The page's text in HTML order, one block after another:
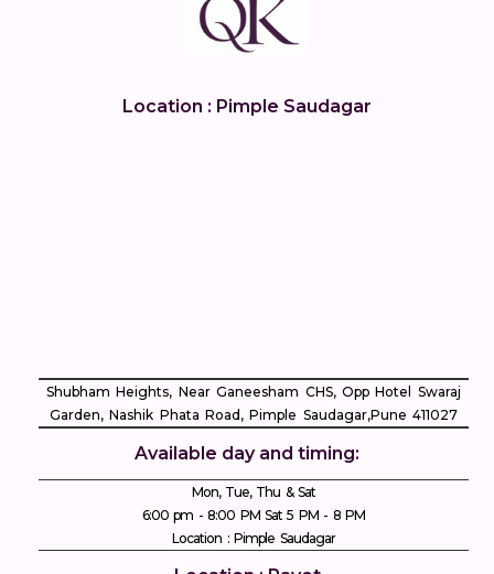
Location : Pimple Saudagar
Shubham Heights, Near Ganeesham CHS, Opp Hotel Swaraj
Garden, Nashik Phata Road, Pimple Saudagar, ​Pune 411027
Available day and timing:
Mon, Tue, Thu & Sat
6:00 pm - 8:00 PM Sat 5 PM - 8 PM
Location : Pimple Saudagar